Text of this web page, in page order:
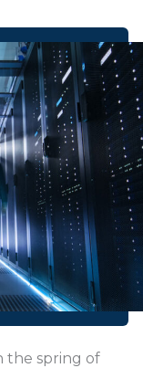
the spring of